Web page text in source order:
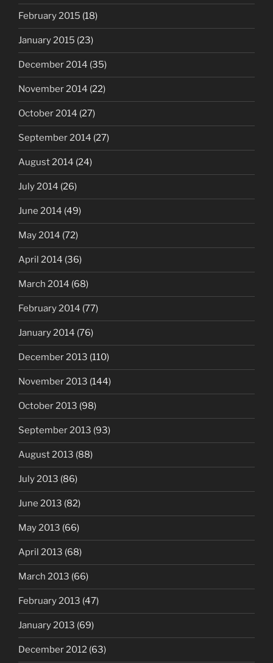
February 2015 (18)
January 2015 (23)
December 2014 (35)
November 2014 (22)
October 2014 (27)
September 2014 (27)
August 2014 (24)
July 2014 (26)
June 2014 (49)
May 2014 (72)
April 2014 (36)
March 2014 (68)
February 2014 (77)
January 2014 (76)
December 2013 (110)
November 2013 (144)
October 2013 (98)
September 2013 (93)
August 2013 (88)
July 2013 (86)
June 2013 (82)
May 2013 (66)
April 2013 (68)
March 2013 (66)
February 2013 (47)
January 2013 (69)
December 2012 (63)